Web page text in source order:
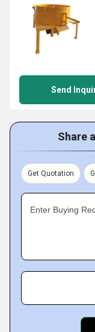
Send
Share
Get Quotation
Enter Buying